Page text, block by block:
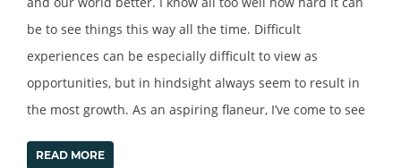
be to see things this way all the time. Difficult
experiences can be especially difficult to view as
opportunities, but in hindsight always seem to result in
the most growth. As an aspiring flaneur, I’ve come to see
READ MORE